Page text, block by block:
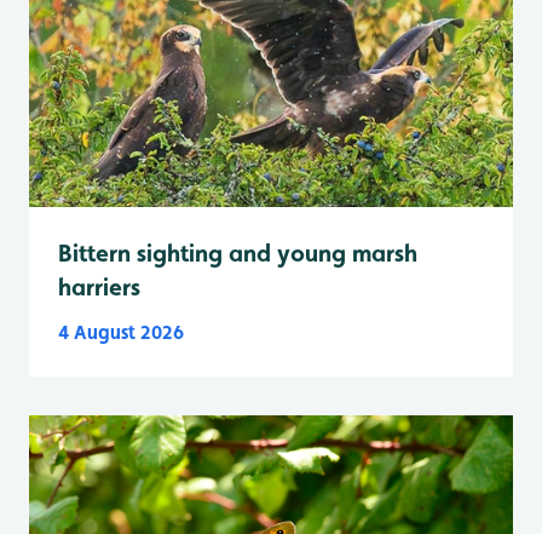
Bittern sighting and young marsh
harriers
4 August 2026